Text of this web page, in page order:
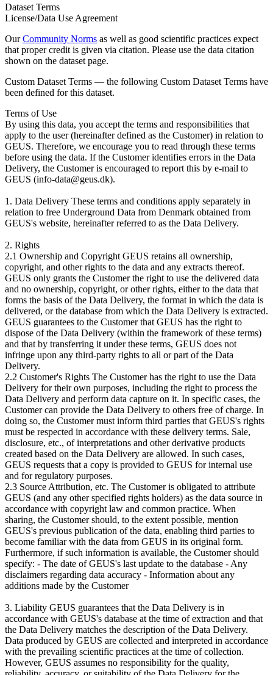
Dataset Terms
License/Data Use Agreement
OurCommunity Norms as well as good scientific practices expect
that proper credit is given via citation. Please use the data citation
shown on the dataset page.
Custom Dataset Terms — the following Custom Dataset Terms have
been defined for this dataset.
Terms of Use
By using this data, you accept the terms and responsibilities that
apply to the user (hereinafter defined as the Customer) in relation to
GEUS. Therefore, we encourage you to read through these terms
before using the data. If the Customer identifies errors in the Data
Delivery, the Customer is encouraged to report this by e-mail to
GEUS (info-data@geus.dk).
1. Data Delivery These terms and conditions apply separately in
relation to free Underground Data from Denmark obtained from
GEUS's website, hereinafter referred to as the Data Delivery.
2. Rights
2.1 Ownership and Copyright GEUS retains all ownership,
copyright, and other rights to the data and any extracts thereof.
GEUS only grants the Customer the right to use the delivered data
and no ownership, copyright, or other rights, either to the data that
forms the basis of the Data Delivery, the format in which the data is
delivered, or the database from which the Data Delivery is extracted.
GEUS guarantees to the Customer that GEUS has the right to
dispose of the Data Delivery (within the framework of these terms)
and that by transferring it under these terms, GEUS does not
infringe upon any third-party rights to all or part of the Data
Delivery.
2.2 Customer's Rights The Customer has the right to use the Data
Delivery for their own purposes, including the right to process the
Data Delivery and perform data capture on it. In specific cases, the
Customer can provide the Data Delivery to others free of charge. In
doing so, the Customer must inform third parties that GEUS's rights
must be respected in accordance with these delivery terms. Sale,
disclosure, etc., of interpretations and other derivative products
created based on the Data Delivery are allowed. In such cases,
GEUS requests that a copy is provided to GEUS for internal use
and for regulatory purposes.
2.3 Source Attribution, etc. The Customer is obligated to attribute
GEUS (and any other specified rights holders) as the data source in
accordance with copyright law and common practice. When
sharing, the Customer should, to the extent possible, mention
GEUS's previous publication of the data, enabling third parties to
become familiar with the data from GEUS in its original form.
Furthermore, if such information is available, the Customer should
specify: - The date of GEUS's last update to the database - Any
disclaimers regarding data accuracy - Information about any
additions made by the Customer
3. Liability GEUS guarantees that the Data Delivery is in
accordance with GEUS's database at the time of extraction and that
the Data Delivery matches the description of the Data Delivery.
Data produced by GEUS are collected and interpreted in accordance
with the prevailing scientific practices at the time of collection.
However, GEUS assumes no responsibility for the quality,